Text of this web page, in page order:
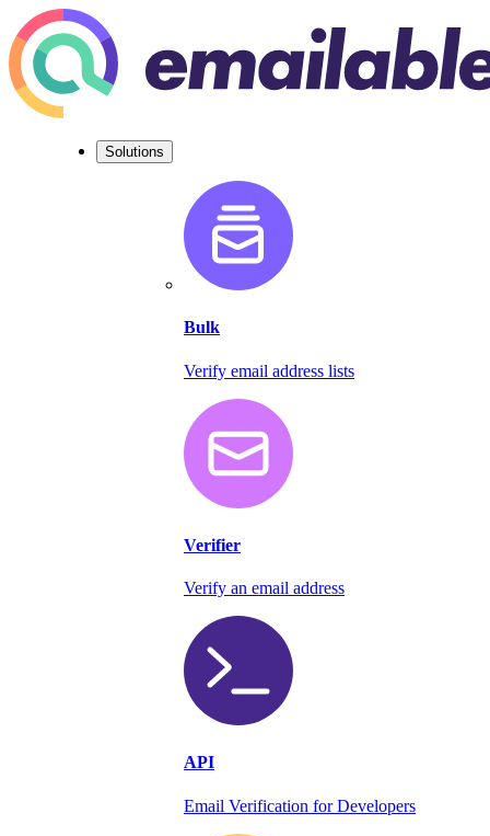
Solutions
Bulk
Verify email address lists
Verifier
Verify an email address
API
Email Verification for Developers